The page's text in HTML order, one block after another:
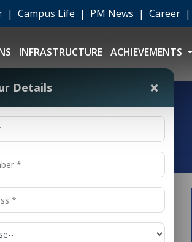
| Campus Life | PM News | Career |
INFRASTRUCTURE ACHIEVEMENTS
NCR
Details ×